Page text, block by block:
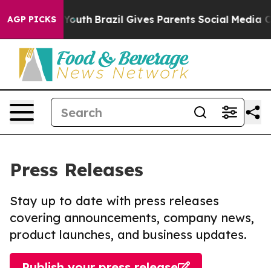
AGP PICKS
to Youth Brazil Gives Parents Social Media
Press Releases
Stay up to date with press releases
covering announcements, company news,
product launches, and business updates.